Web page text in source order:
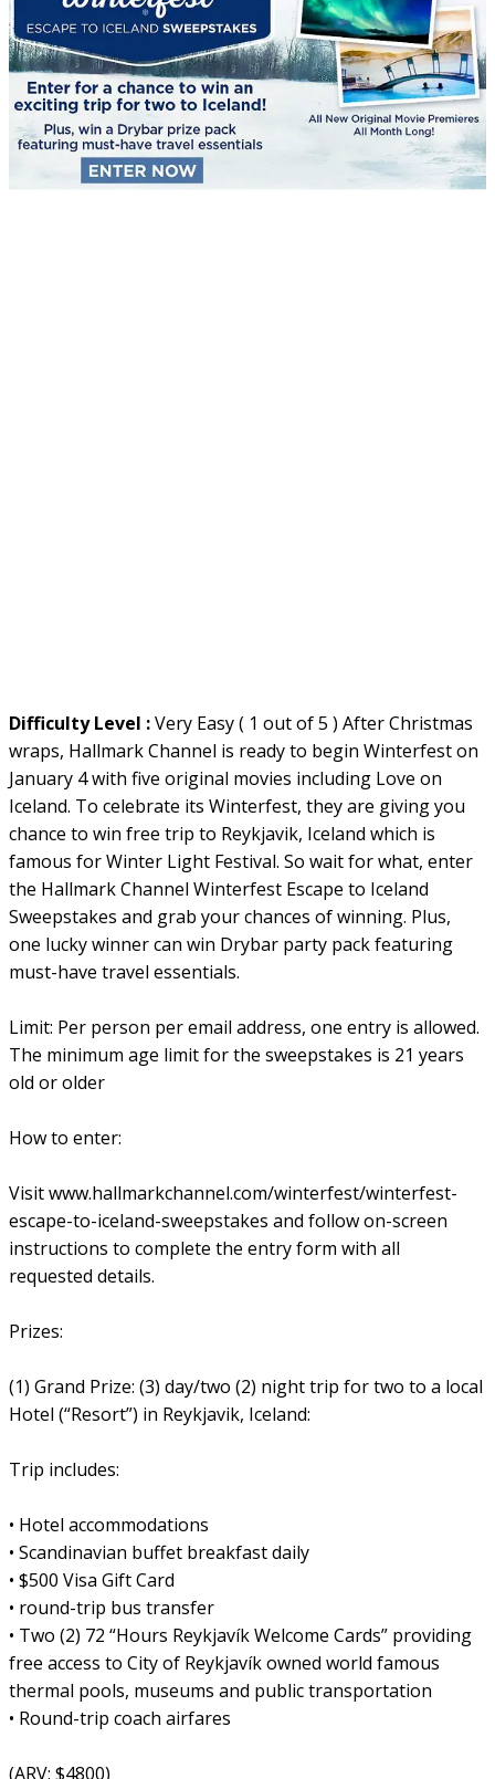
Difficulty Level :Very Easy ( 1 out of 5 ) After Christmas
wraps, Hallmark Channel is ready to begin Winterfest on
January 4 with five original movies including Love on
Iceland. To celebrate its Winterfest, they are giving you
chance to win free trip to Reykjavik, Iceland which is
famous for Winter Light Festival. So wait for what, enter
the Hallmark Channel Winterfest Escape to Iceland
Sweepstakes and grab your chances of winning. Plus,
one lucky winner can win Drybar party pack featuring
must-have travel essentials.
Limit: Per person per email address, one entry is allowed.
The minimum age limit for the sweepstakes is 21 years
old or older
How to enter:
Visit www.hallmarkchannel.com/winterfest/winterfest-
escape-to-iceland-sweepstakes and follow on-screen
instructions to complete the entry form with all
requested details.
Prizes:
(1) Grand Prize: (3) day/two (2) night trip for two to a local
Hotel (“Resort”) in Reykjavik, Iceland:
Trip includes:
• Hotel accommodations
• Scandinavian buffet breakfast daily
• $500 Visa Gift Card
• round-trip bus transfer
• Two (2) 72 “Hours Reykjavík Welcome Cards” providing
free access to City of Reykjavík owned world famous
thermal pools, museums and public transportation
• Round-trip coach airfares
(ARV: $4800)